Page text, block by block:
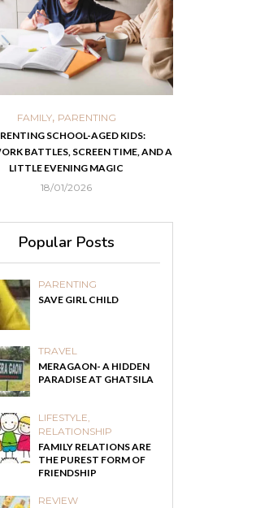
FAMILY, PARENTING
SCHOOL-AGED KIDS:
BATTLES, SCREEN TIME, AND A
LITTLE EVENING MAGIC
18/01/2026
Popular Posts
PARENTING
SAVE GIRL CHILD
TRAVEL
MERAGAON- A HIDDEN
PARADISE AT GHATSILA
LIFESTYLE
RELATIONSHIP
FAMILY RELATIONS ARE
THE PUREST FORM OF
FRIENDSHIP
REVIEW